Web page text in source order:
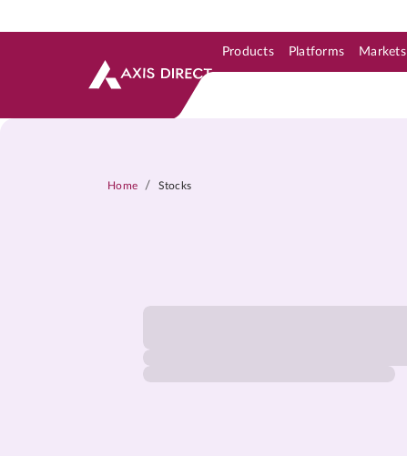
Products Platforms Markets
Home / Stocks